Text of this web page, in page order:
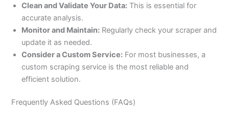
Clean and Validate Your Data: This is essential for
accurate analysis.
Monitor and Maintain: Regularly check your scraper and
update it as needed.
Consider a Custom Service: For most businesses, a
custom scraping service is the most reliable and
efficient solution.
Frequently Asked Questions (FAQs)